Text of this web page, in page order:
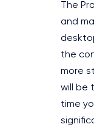
The
and
the
more
will be
time